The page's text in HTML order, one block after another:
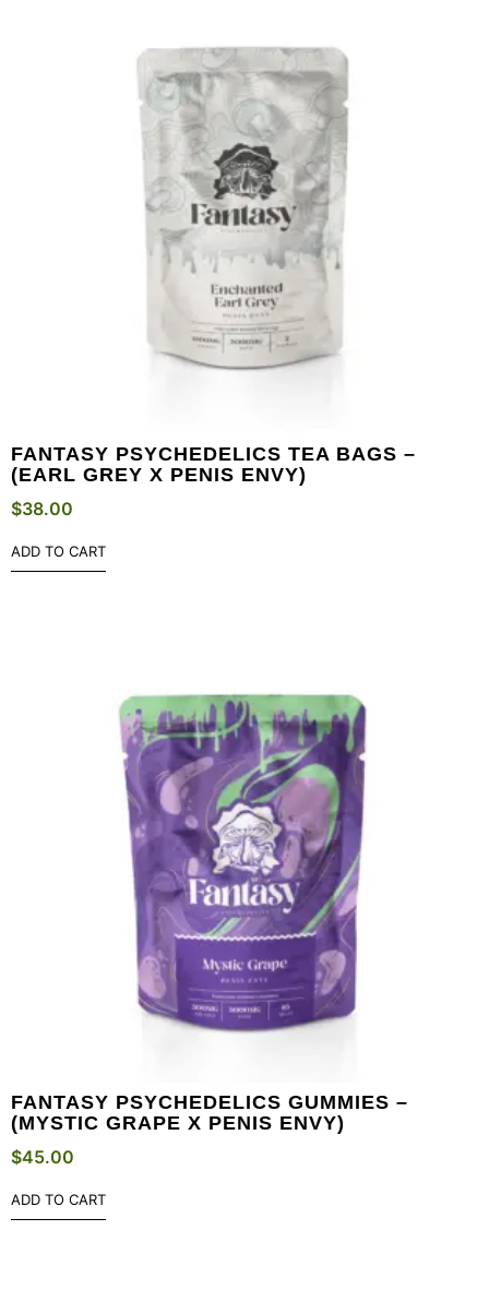
FANTASY PSYCHEDELICS TEA BAGS –
(EARL GREY X PENIS ENVY)
$38.00
ADD TO CART
FANTASY PSYCHEDELICS GUMMIES –
(MYSTIC GRAPE X PENIS ENVY)
$45.00
ADD TO CART